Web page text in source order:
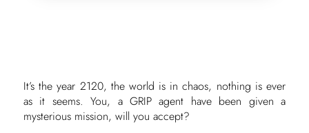
It’s the year 2120, the world is in chaos, nothing is ever
as it seems. You, a GRIP agent have been given a
mysterious mission, will you accept?